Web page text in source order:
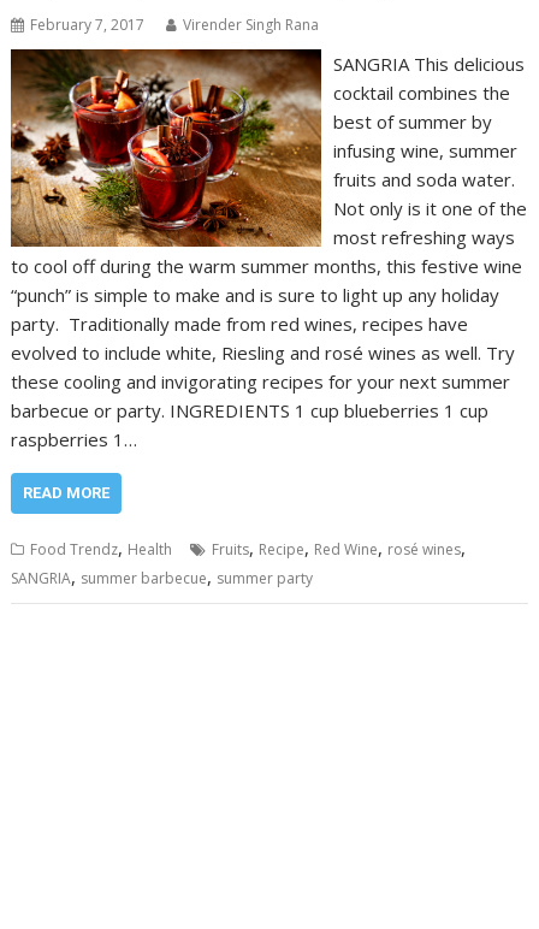
February 7, 2017 Virender Singh Rana
SANGRIA This delicious
cocktail combines the
best of summer by
infusing wine, summer
fruits and soda water.
Not only is it one of the
most refreshing ways
to cool off during the warm summer months, this festive wine
“punch” is simple to make and is sure to light up any holiday
party. Traditionally made from red wines, recipes have
evolved to include white, Riesling and rosé wines as well. Try
these cooling and invigorating recipes for your next summer
barbecue or party. INGREDIENTS 1 cup blueberries 1 cup
raspberries 1…
READ MORE
Food Trendz, Health Fruits, Recipe, Red Wine, rosé wines,
SANGRIA, summer barbecue, summer party